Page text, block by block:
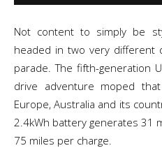
Not content to simply be
headed in two very different
parade. The fifth-generation
drive adventure moped
Europe, Australia and its
2.4kWh battery generates 31
75 miles per charge.